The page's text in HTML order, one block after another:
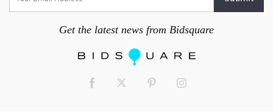
Get the latest news from Bidsquare